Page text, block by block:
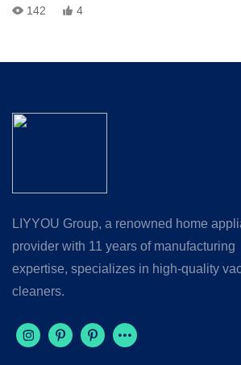
Reliable quality. Consistent performance.
#OEMManufacturer #ODM #MadeInChina
142 4
LIYYOU Group, a renowned home
provider with 11 years of manufacturing
expertise, specializes in high-quality
cleaners.